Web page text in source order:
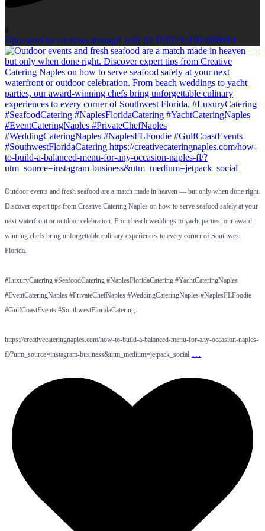
0
Open post by creativecateringfl with ID 18102921805690819
Outdoor events and fresh seafood are a match made in heaven — but only when done right.
Discover expert tips from Creative Catering Naples on how to serve seafood safely at your
next waterfront or outdoor celebration. From beach weddings to yacht parties, our award-
winning chefs bring unforgettable culinary experiences to every corner of Southwest
Florida.
#LuxuryCatering #SeafoodCatering #NaplesFloridaCatering #YachtCateringNaples
#EventCateringNaples #PrivateChefNaples #WeddingCateringNaples #NaplesFLFoodie
#GulfCoastEvents #SouthwestFloridaCatering
https://creativecateringnaples.com/how-to-build-a-balanced-menu-for-any-occasion-naples-
fl/?utm_source=instagram-business&utm_medium=jetpack_social …